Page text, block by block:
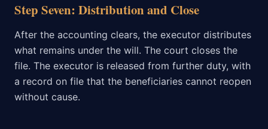
Step Seven: Distribution and Close
After the accounting clears, the executor distributes
what remains under the will. The court closes the
file. The executor is released from further duty, with
a record on file that the beneficiaries cannot reopen
without cause.